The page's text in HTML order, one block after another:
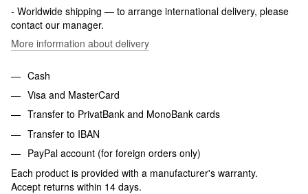
- Worldwide shipping — to arrange international delivery, please
contact our manager.
More information about delivery
Cash
Visa and MasterCard
Transfer to PrivatBank and MonoBank cards
Transfer to IBAN
PayPal account (for foreign orders only)
Each product is provided with a manufacturer's warranty.
Accept returns within 14 days.